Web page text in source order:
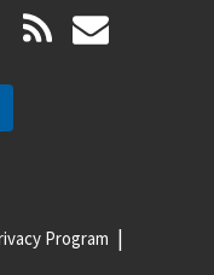
Program